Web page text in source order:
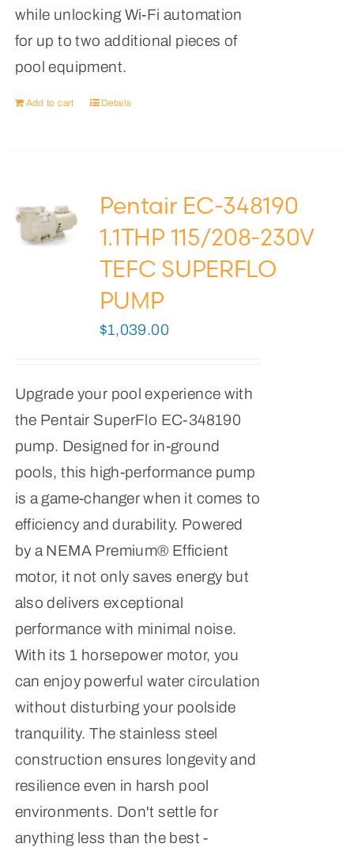
while unlocking Wi-Fi automation
for up to two additional pieces of
pool equipment.
Add to cart Details
Pentair EC-348190
1.1THP 115/208-230V
TEFC SUPERFLO
PUMP
$1,039.00
Upgrade your pool experience with
the Pentair SuperFlo EC-348190
pump. Designed for in-ground
pools, this high-performance pump
is a game-changer when it comes to
efficiency and durability. Powered
by a NEMA Premium® Efficient
motor, it not only saves energy but
also delivers exceptional
performance with minimal noise.
With its 1 horsepower motor, you
can enjoy powerful water circulation
without disturbing your poolside
tranquility. The stainless steel
construction ensures longevity and
resilience even in harsh pool
environments. Don't settle for
anything less than the best -